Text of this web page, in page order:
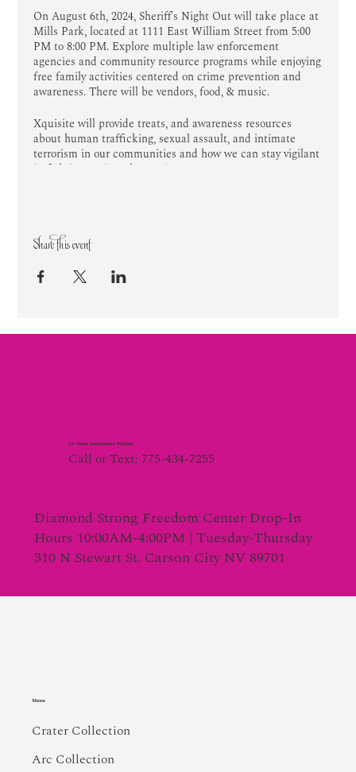
On August 6th, 2024, Sheriff's Night Out will take place at
Mills Park, located at 1111 East William Street from 5:00
PM to 8:00 PM. Explore multiple law enforcement
agencies and community resource programs while enjoying
free family activities centered on crime prevention and
awareness. There will be vendors, food, & music.
Xquisite will provide treats, and awareness resources
about human trafficking, sexual assault, and intimate
terrorism in our communities and how we can stay vigilant
in fighting against these crimes.
Share this event
24 Hour Emergency Hotline
Call or Text: 775-434-7255
Diamond Strong Freedom Center Drop-In
Hours 10:00AM-4:00PM | Tuesday-Thursday
310 N Stewart St. Carson City NV 89701
Menu
Crater Collection
Arc Collection